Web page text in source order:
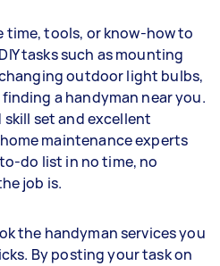
time, tools, or know-how to
tasks such as mounting
outdoor light bulbs,
a handyman near you.
set and excellent
maintenance experts
do list in no time, no
job is.
the handyman services you
By posting your task on